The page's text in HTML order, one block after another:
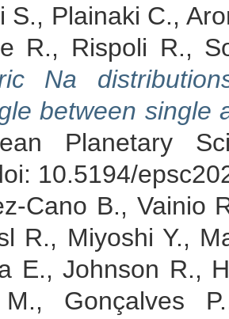
S., Plainaki C.,
R., Rispoli R.,
Na
between single
Planetary
10.5194/
Cano B., Vainio
R., Miyoshi Y.,
E., Johnson R.,
M., Gonçalves